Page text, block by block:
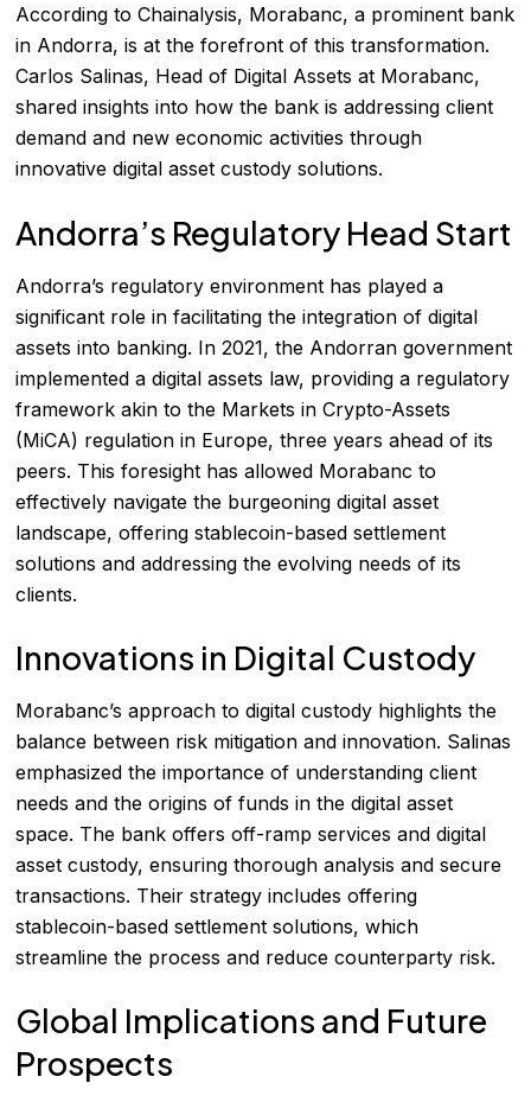
According toChainalysis, Morabanc, a prominent bank
in Andorra, is at the forefront of this transformation.
Carlos Salinas, Head of Digital Assets at Morabanc,
shared insights into how the bank is addressing client
demand and new economic activities through
innovative digital asset custody solutions.
Andorra’s Regulatory Head Start
Andorra’s regulatory environment has played a
significant role in facilitating the integration of digital
assets into banking. In 2021, the Andorran government
implemented a digital assets law, providing a regulatory
framework akin to the Markets in Crypto-Assets
(MiCA) regulation in Europe, three years ahead of its
peers. This foresight has allowed Morabanc to
effectively navigate the burgeoning digital asset
landscape, offering stablecoin-based settlement
solutions and addressing the evolving needs of its
clients.
Innovations in Digital Custody
Morabanc’s approach to digital custody highlights the
balance between risk mitigation and innovation. Salinas
emphasized the importance of understanding client
needs and the origins of funds in the digital asset
space. The bank offers off-ramp services and digital
asset custody, ensuring thorough analysis and secure
transactions. Their strategy includes offering
stablecoin-based settlement solutions, which
streamline the process and reduce counterparty risk.
Global Implications and Future
Prospects